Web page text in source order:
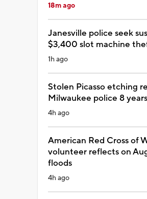
18m ago
Janesville police seek
$3,400 slot machine
1h ago
Stolen Picasso etching
Milwaukee police 8
4h ago
American Red Cross of
volunteer reflects on
floods
4h ago